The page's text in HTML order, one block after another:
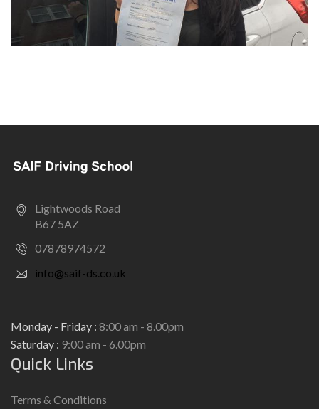
Lightwoods Road
B67 5AZ
07878974572
info@saif-ds.co.uk
Monday - Friday : 8:00 am - 8.00pm
Saturday : 9:00 am - 6.00pm
Quick Links
Terms & Conditions